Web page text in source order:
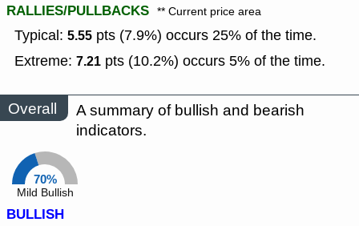
RALLIES/PULLBACKS ** Current price area
Typical: 5.55 pts (7.9%) occurs 25% of the time.
Extreme: 7.21 pts (10.2%) occurs 5% of the time.
Overall
A summary of bullish and bearish
indicators.
70%
Mild Bullish
BULLISH